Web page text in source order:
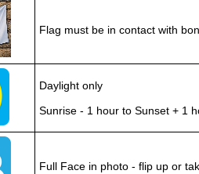
Flag must be in contact with
Daylight only
Sunrise - 1 hour to Sunset + 1
Full Face in photo - flip up or